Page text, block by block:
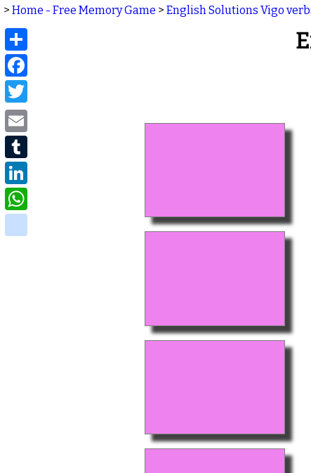
> Home - Free Memory Game > English Solutions Vigo